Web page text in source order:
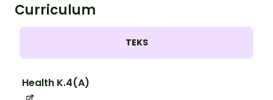
Curriculum
TEKS
Health K.4(A)